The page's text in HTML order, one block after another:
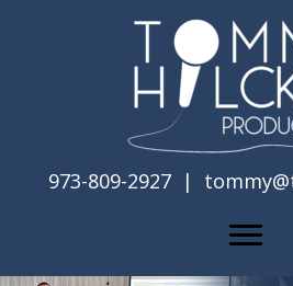
973-809-2927 |